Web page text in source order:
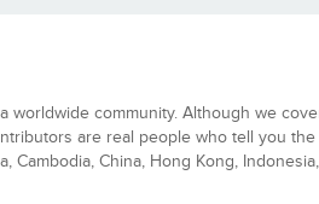
community. Although we
are real people who tell you
China, Hong Kong,